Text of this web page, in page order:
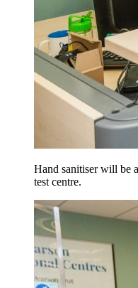
Hand sanitiser will be
test centre.